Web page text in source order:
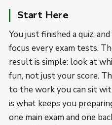
Start Here
You just finished a quiz,
focus every exam tests.
result is simple: look at
fun, not just your score.
to the work you can sit
is what keeps you
one main exam and one